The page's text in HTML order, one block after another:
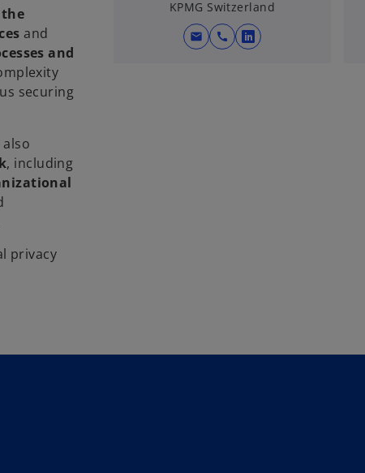
and
and
securing
, including
privacy
KPMG Switzerland
mail call
o